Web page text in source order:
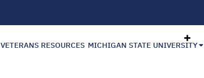
VETERANS RESOURCES MICHIGAN STATE UNIVERSITY